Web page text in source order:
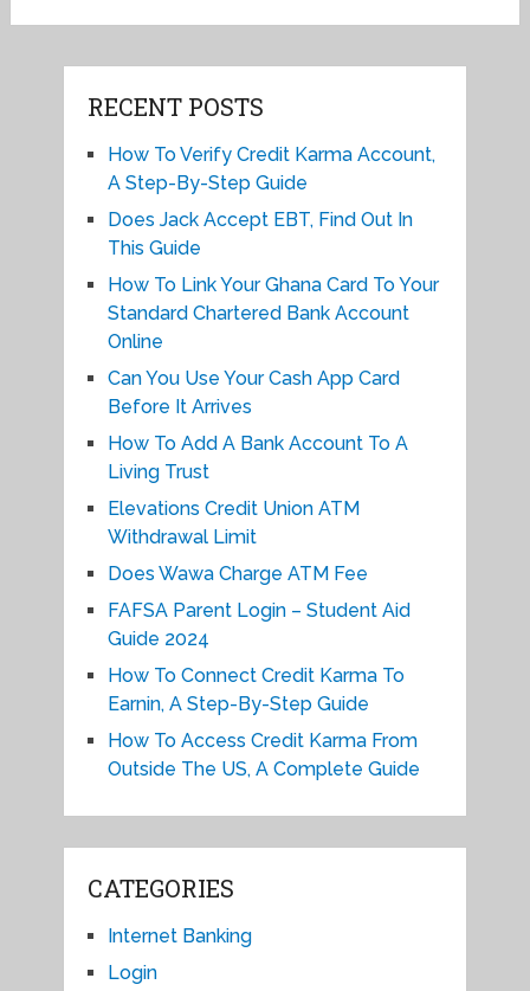
RECENT POSTS
How To Verify Credit Karma Account,
A Step-By-Step Guide
Does Jack Accept EBT, Find Out In
This Guide
How To Link Your Ghana Card To Your
Standard Chartered Bank Account
Online
Can You Use Your Cash App Card
Before It Arrives
How To Add A Bank Account To A
Living Trust
Elevations Credit Union ATM
Withdrawal Limit
Does Wawa Charge ATM Fee
FAFSA Parent Login – Student Aid
Guide 2024
How To Connect Credit Karma To
Earnin, A Step-By-Step Guide
How To Access Credit Karma From
Outside The US, A Complete Guide
CATEGORIES
Internet Banking
Login